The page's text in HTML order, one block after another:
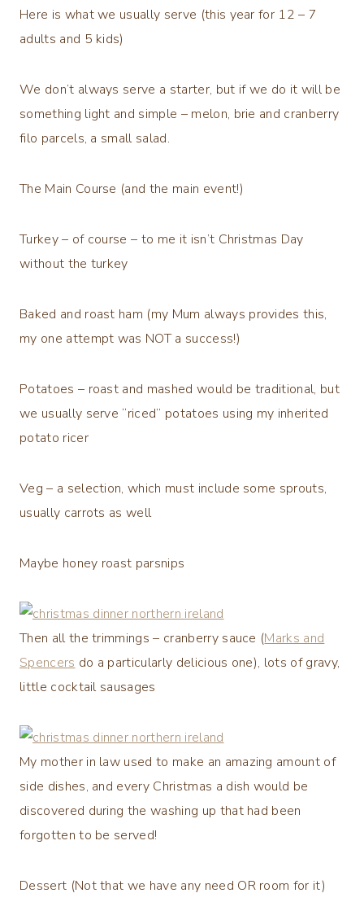
Here is what we usually serve (this year for 12 – 7
adults and 5 kids)
We don’t always serve a starter, but if we do it will be
something light and simple – melon, brie and cranberry
filo parcels, a small salad.
The Main Course (and the main event!)
Turkey – of course – to me it isn’t Christmas Day
without the turkey
Baked and roast ham (my Mum always provides this,
my one attempt was NOT a success!)
Potatoes – roast and mashed would be traditional, but
we usually serve “riced” potatoes using my inherited
potato ricer
Veg – a selection, which must include some sprouts,
usually carrots as well
Maybe honey roast parsnips
Then all the trimmings – cranberry sauce (Marks and
Spencers do a particularly delicious one), lots of gravy,
little cocktail sausages
My mother in law used to make an amazing amount of
side dishes, and every Christmas a dish would be
discovered during the washing up that had been
forgotten to be served!
Dessert (Not that we have any need OR room for it)